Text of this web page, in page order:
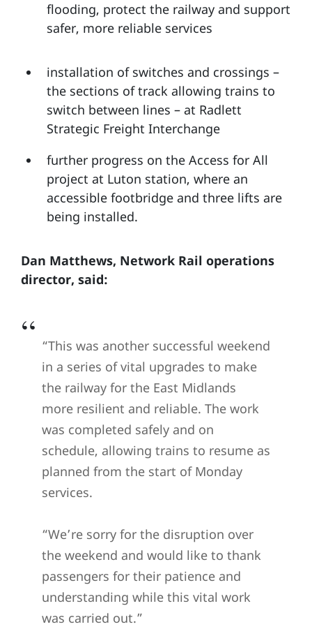
flooding, protect the railway and support
safer, more reliable services
installation of switches and crossings –
the sections of track allowing trains to
switch between lines – at Radlett
Strategic Freight Interchange
further progress on the Access for All
project at Luton station, where an
accessible footbridge and three lifts are
being installed.
Dan Matthews, Network Rail operations
director, said:
“This was another successful weekend
in a series of vital upgrades to make
the railway for the East Midlands
more resilient and reliable. The work
was completed safely and on
schedule, allowing trains to resume as
planned from the start of Monday
services.
“We’re sorry for the disruption over
the weekend and would like to thank
passengers for their patience and
understanding while this vital work
was carried out.”